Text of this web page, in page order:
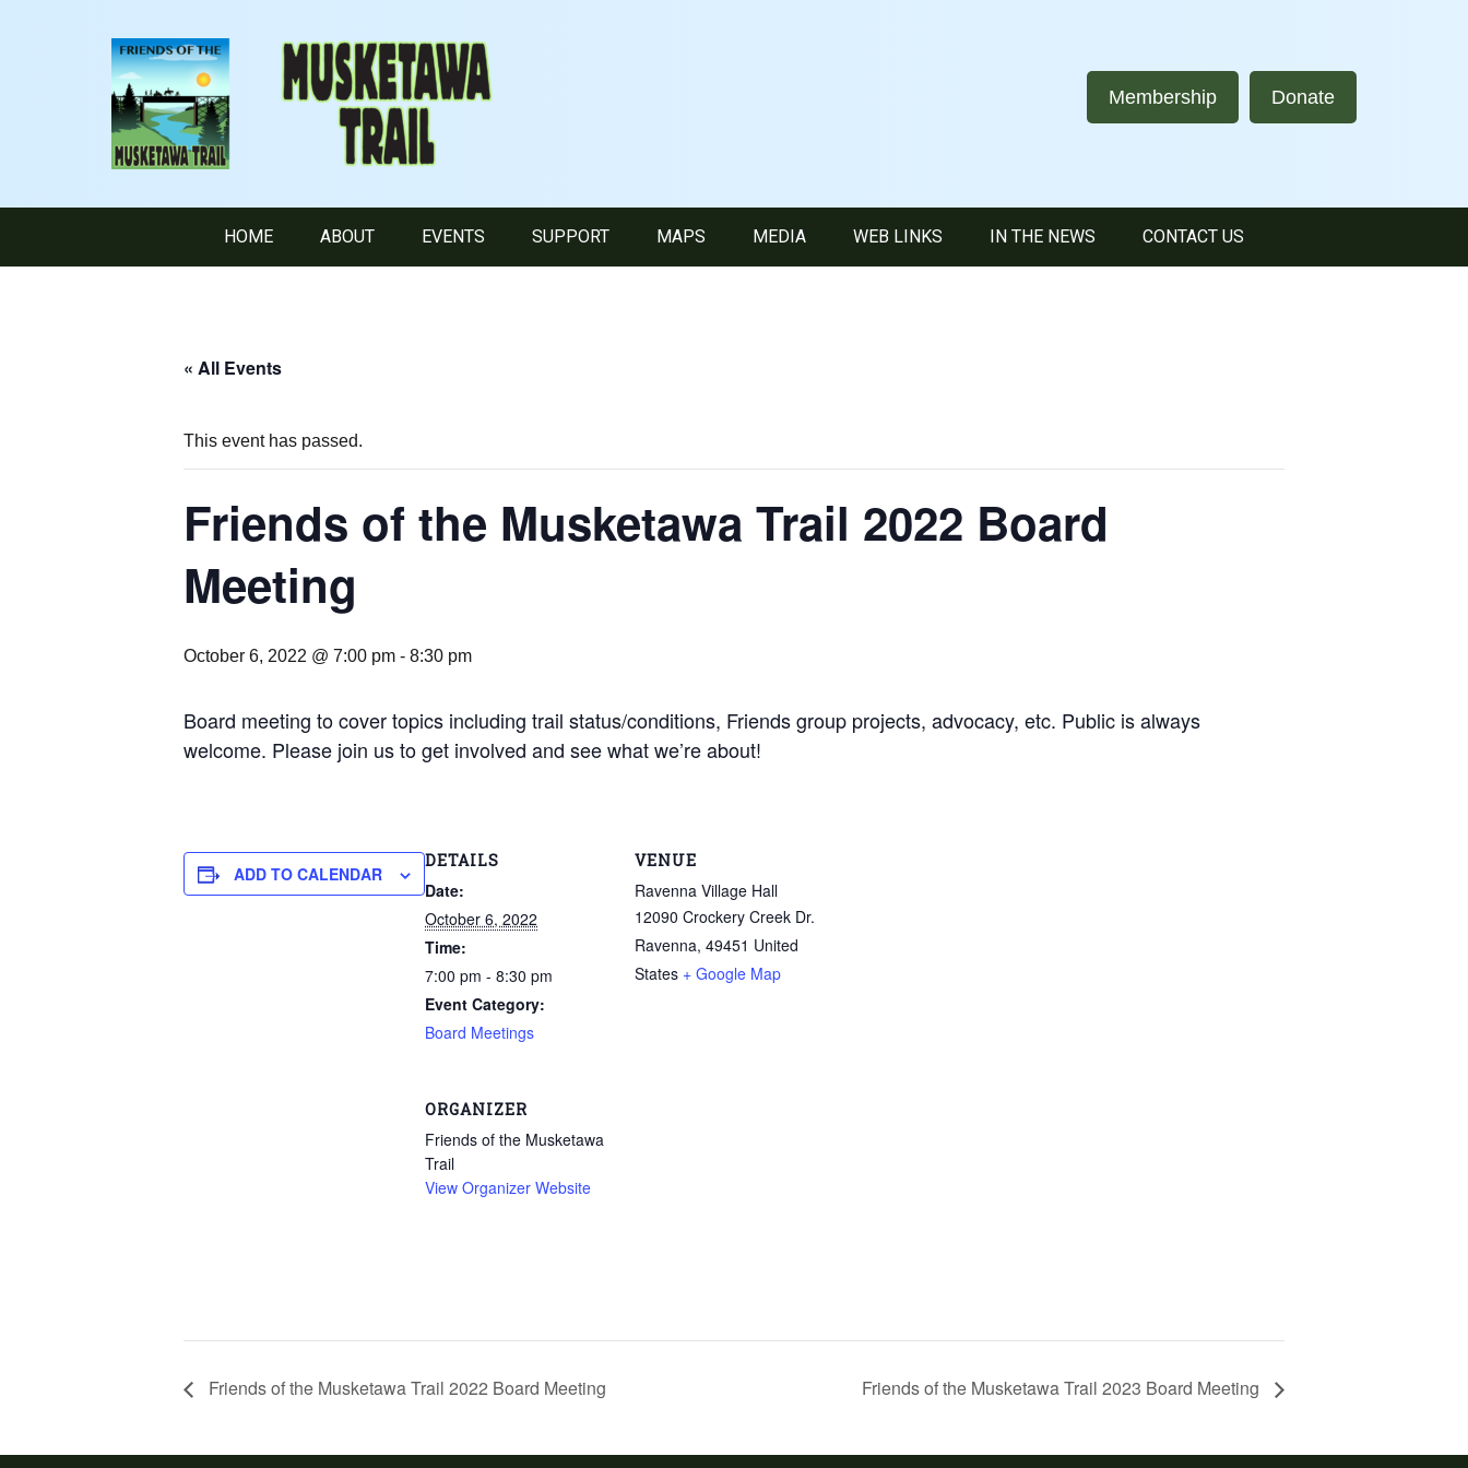
Donate
Membership
HOME ABOUT EVENTS SUPPORT MAPS MEDIA WEB LINKS IN THE NEWS CONTACT US
« All Events
This event has passed.
Friends of the Musketawa Trail 2022 Board
Meeting
October 6, 2022 @ 7:00 pm - 8:30 pm
Board meeting to cover topics including trail status/conditions, Friends group projects, advocacy, etc. Public is always
welcome. Please join us to get involved and see what we’re about!
ADD TO CALENDAR
DETAILS
Date:
October 6, 2022
Time:
7:00 pm - 8:30 pm
Event Category:
Board Meetings
ORGANIZER
Friends of the Musketawa
Trail
View Organizer Website
VENUE
Ravenna Village Hall
12090 Crockery Creek Dr.
Ravenna, 49451 United
States + Google Map
Friends of the Musketawa Trail 2022 Board Meeting Friends of the Musketawa Trail 2023 Board Meeting